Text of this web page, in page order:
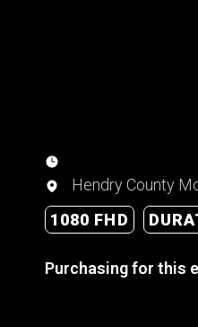
Hendry County
1080 FHD
Purchasing for this